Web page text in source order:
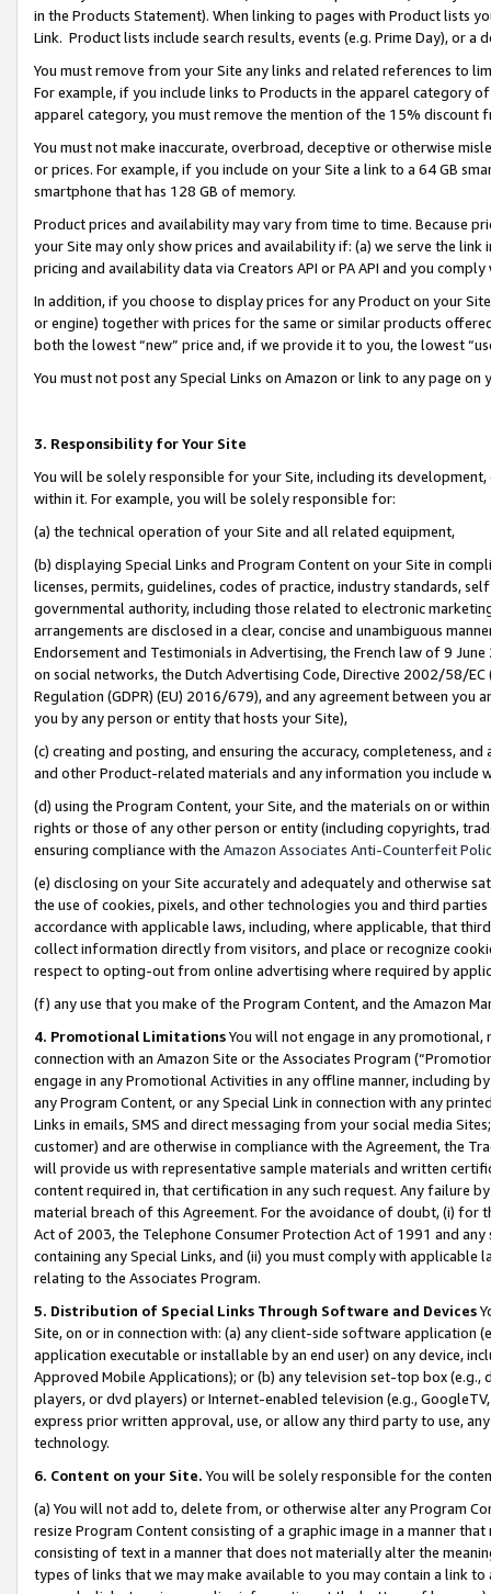
in the Products Statement). When linking to pages with Product lists
Link. Product lists include search results, events (e.g. Prime Day), or a
You must remove from your Site any links and related references to
For example, if you include links to Products in the apparel category
apparel category, you must remove the mention of the 15% discount
You must not make inaccurate, overbroad, deceptive or otherwise
or prices. For example, if you include on your Site a link to a 64 GB
smartphone that has 128 GB of memory.
Product prices and availability may vary from time to time. Because
your Site may only show prices and availability if: (a) we serve the
pricing and availability data via Creators API or PA API and you
In addition, if you choose to display prices for any Product on your
or engine) together with prices for the same or similar products
both the lowest “new” price and, if we provide it to you, the lowest
You must not post any Special Links on Amazon or link to any page
3. Responsibility for Your Site
You will be solely responsible for your Site, including its
within it. For example, you will be solely responsible for:
(a) the technical operation of your Site and all related equipment,
(b) displaying Special Links and Program Content on your Site in
licenses, permits, guidelines, codes of practice, industry standards,
governmental authority, including those related to electronic
arrangements are disclosed in a clear, concise and unambiguous
Endorsement and Testimonials in Advertising, the French law of 9
on social networks, the Dutch Advertising Code, Directive 2002/58/
Regulation (GDPR) (EU) 2016/679), and any agreement between
you by any person or entity that hosts your Site),
(c) creating and posting, and ensuring the accuracy, completeness,
and other Product-related materials and any information you include
(d) using the Program Content, your Site, and the materials on or
rights or those of any other person or entity (including copyrights,
ensuring compliance with the Amazon Associates Anti-Counterfeit
(e) disclosing on your Site accurately and adequately and otherwise
the use of cookies, pixels, and other technologies you and third
accordance with applicable laws, including, where applicable, that
collect information directly from visitors, and place or recognize
respect to opting-out from online advertising where required by
(f) any use that you make of the Program Content, and the Amazon
4. Promotional LimitationsYou will not engage in any
connection with an Amazon Site or the Associates Program
engage in any Promotional Activities in any offline manner, including
any Program Content, or any Special Link in connection with any
Links in emails, SMS and direct messaging from your social media
customer) and are otherwise in compliance with the Agreement, the
will provide us with representative sample materials and written
content required in, that certification in any such request. Any failure
material breach of this Agreement. For the avoidance of doubt, (i) for
Act of 2003, the Telephone Consumer Protection Act of 1991 and
containing any Special Links, and (ii) you must comply with
relating to the Associates Program.
5. Distribution of Special Links Through Software and Devices
Site, on or in connection with: (a) any client-side software application
application executable or installable by an end user) on any device,
Approved Mobile Applications); or (b) any television set-top box
players, or dvd players) or Internet-enabled television (e.g.,
express prior written approval, use, or allow any third party to use,
technology.
6. Content on your Site. You will be solely responsible for the
(a) You will not add to, delete from, or otherwise alter any Program
resize Program Content consisting of a graphic image in a manner
consisting of text in a manner that does not materially alter the
types of links that we may make available to you may contain a link